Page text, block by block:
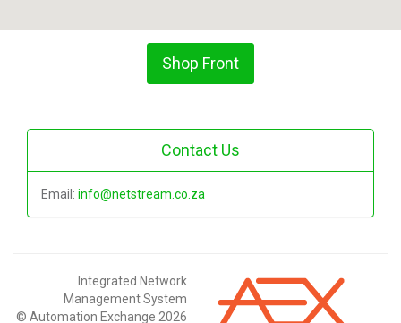
Shop Front
Contact Us
Email: info@netstream.co.za
Integrated Network
Management System
© Automation Exchange 2026